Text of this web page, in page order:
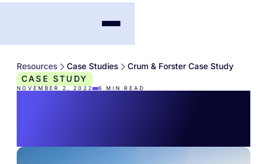
Resources Case Studies
Crum & Forster Case Study
CASE STUDY
NOVEMBER 2, 2022 6 MIN READ